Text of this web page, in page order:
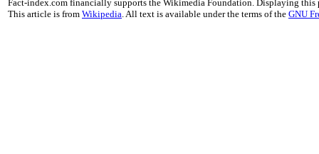
Fact-index.com financially supports the Wikimedia Foundation. Displaying this
This article is from Wikipedia . All text is available under the terms of the GNU